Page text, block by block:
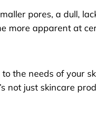
pores, a dull,
more apparent at
the needs of your
not just skincare